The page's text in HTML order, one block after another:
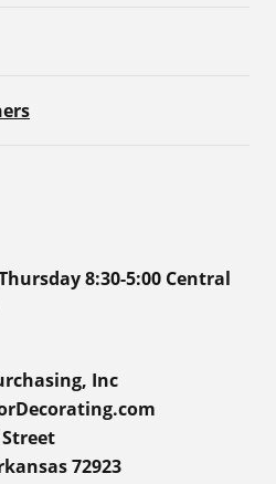
8:30-5:00 Central
Inc
Street
72923